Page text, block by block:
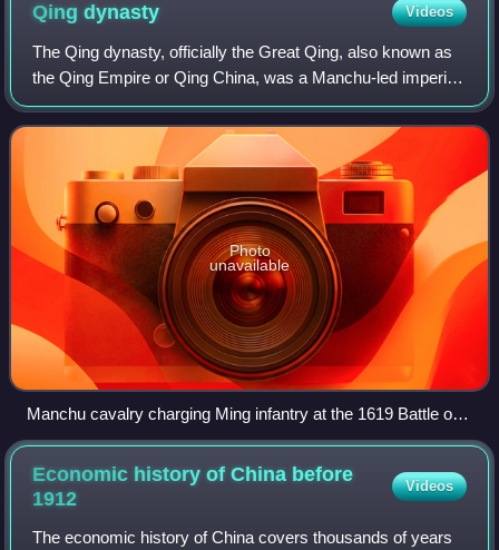
Qingdynasty Videos
The Qing dynasty, officially the Great Qing, also known as
the Qing Empire or Qing China, was a Manchu-led imperial
dynasty of China and an early modern empire in East Asia
which existed from 1636/164
Photo
unavailable
Manchu cavalry charging Ming infantry at the 1619 Battle of
Sarhū
Economic history of China before
1912
Videos
The economic history of China covers thousands of years